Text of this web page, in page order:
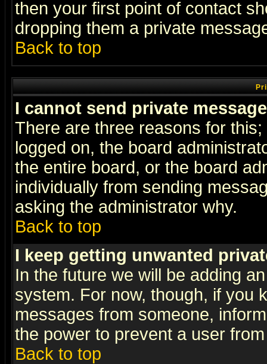
then your first point of contact
dropping them a private
Back to top
I cannot send private
There are three reasons for
logged on, the board
the entire board, or the board
individually from sending
asking the administrator why.
Back to top
I keep getting unwanted
In the future we will be adding
system. For now, though, if you
messages from someone,
the power to prevent a user
Back to top